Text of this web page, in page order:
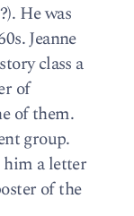
He was
Jeanne
class a
of
of them.
group.
him a letter
of the